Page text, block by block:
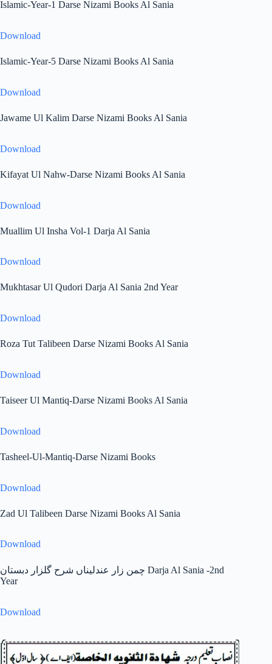
Islamic-Year-1 Darse Nizami Books Al Sania
Download
Islamic-Year-5 Darse Nizami Books Al Sania
Download
Jawame Ul Kalim Darse Nizami Books Al Sania
Download
Kifayat Ul Nahw-Darse Nizami Books Al Sania
Download
Muallim Ul Insha Vol-1 Darja Al Sania
Download
Mukhtasar Ul Qudori Darja Al Sania 2nd Year
Download
Roza Tut Talibeen Darse Nizami Books Al Sania
Download
Taiseer Ul Mantiq-Darse Nizami Books Al Sania
Download
Tasheel-Ul-Mantiq-Darse Nizami Books
Download
Zad Ul Talibeen Darse Nizami Books Al Sania
Download
چمن زار عندلیناں شرح گلزار دبستان Darja Al Sania -2nd
Year
Download